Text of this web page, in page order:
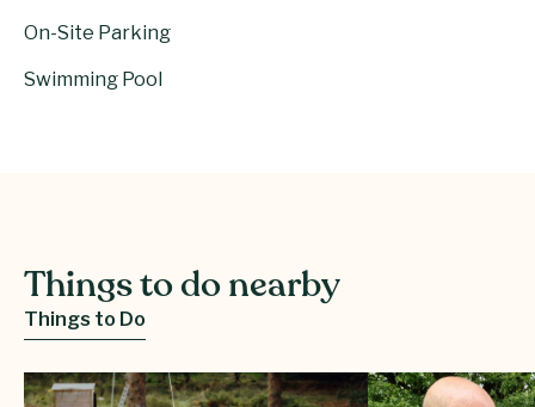
On-Site Parking
Swimming Pool
Things to do nearby
Things to Do